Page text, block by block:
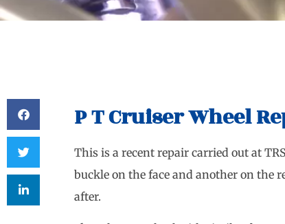
P T Cruiser Wheel
This is a recent repair carried out at
buckle on the face and another on the
after.